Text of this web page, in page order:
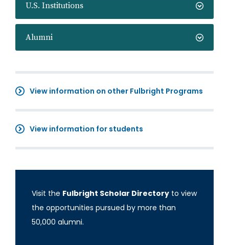
U.S. Institutions
Alumni
View information on other Fulbright Programs
View information for students
Visit the Fulbright Scholar Directory to view
the opportunities pursued by more than
50,000 alumni.